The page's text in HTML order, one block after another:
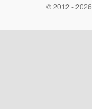
© 2012 - 2026